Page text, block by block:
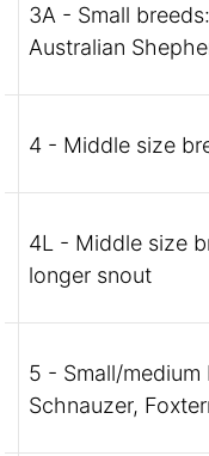
3A - Small
Australian
4 - Middle size
4L - Middle size
longer snout
5 - Small/medium
Schnauzer,